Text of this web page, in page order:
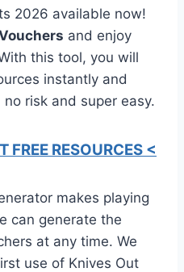
2026 available now!
and enjoy
this tool, you will
instantly and
risk and super easy.
FREE RESOURCES <
makes playing
can generate the
at any time. We
use of Knives Out